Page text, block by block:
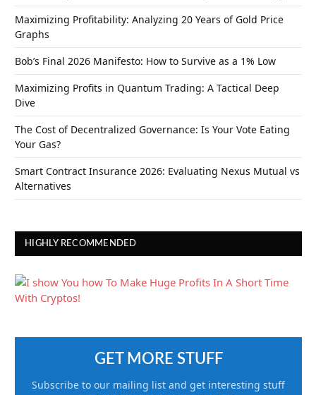
Maximizing Profitability: Analyzing 20 Years of Gold Price
Graphs
Bob’s Final 2026 Manifesto: How to Survive as a 1% Low
Maximizing Profits in Quantum Trading: A Tactical Deep
Dive
The Cost of Decentralized Governance: Is Your Vote Eating
Your Gas?
Smart Contract Insurance 2026: Evaluating Nexus Mutual vs
Alternatives
HIGHLY RECOMMENDED
GET MORE STUFF
Subscribe to our mailing list and get interesting stuff